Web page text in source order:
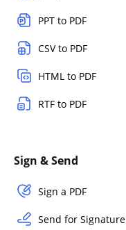
PPT to PDF
CSV to PDF
HTML to PDF
RTF to PDF
Sign & Send
Sign a PDF
Send for Signature